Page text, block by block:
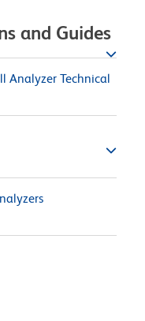
and Guides
Analyzer Technical